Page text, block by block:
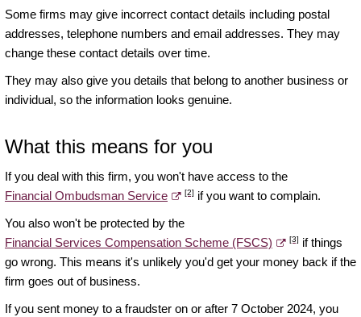
Some firms may give incorrect contact details including postal
addresses, telephone numbers and email addresses. They may
change these contact details over time.
They may also give you details that belong to another business or
individual, so the information looks genuine.
What this means for you
If you deal with this firm, you won't have access to the
Financial Ombudsman Service
[2] if you want to complain.
You also won't be protected by the
Financial Services Compensation Scheme (FSCS)
[3] if things
go wrong. This means it's unlikely you'd get your money back if the
firm goes out of business.
If you sent money to a fraudster on or after 7 October 2024, you